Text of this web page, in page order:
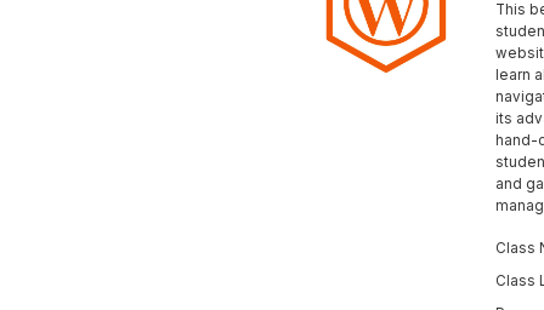
This
learn
its
hand-
and
Class
Class